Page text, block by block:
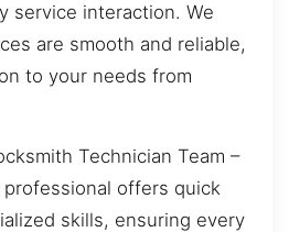
service interaction. We
are smooth and reliable,
to your needs from
Technician Team –
offers quick
skills, ensuring every